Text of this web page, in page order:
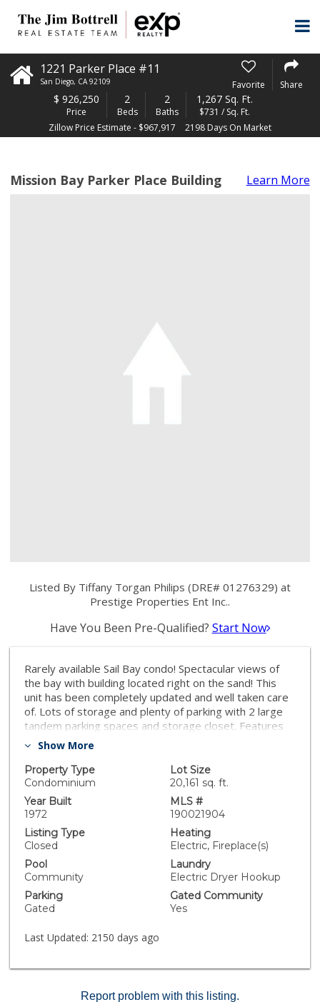
1221 Parker Place #11
San Diego, CA 92109 Favorite Share
$ 926,250
Price
2
Beds
2
Baths
1,267 Sq. Ft.
$731 / Sq. Ft.
Zillow Price Estimate - $967,917
2198 Days On Market
Mission Bay Parker Place Building Learn More
Listed By Tiffany Torgan Philips (DRE# 01276329) at
Prestige Properties Ent Inc..
Have You Been Pre-Qualified? Start Now
Rarely available Sail Bay condo! Spectacular views of
the bay with building located right on the sand! This
unit has been completely updated and well taken care
of. Lots of storage and plenty of parking with 2 large
tandem parking spaces and storage closet. Features
include updated kitchen with granite countertops,
shutters, new paint and flooring, and raised coffered
ceilings with crown molding. Bring your shovel and
volley ball and live on the bay! HOA INFO: 6 Month Min
Rental Policy in Complex-- no short term rental. 2
house pets allowed. 2 Parking Spots + Storage Room
+ Boat Storage Room for Stand Up Paddle & Kayak
Storage in Garage near water + Bike Storage -- HOA
fee includes basic cable, water, pool/spa, maintenance,
reserves. 3) Entire complex has newer Hardy Siding,
posts, and vinyl windows. 4) Elevators were updated a
few years back with new shafts. Great complex for the
Complex Features: ,, Equipment: Dryer,Fire
Sewer: Sewer Connected Topography: LL
Show More
Property Type
Condominium
Lot Size
20,161 sq. ft.
Year Built
1972
MLS #
190021904
Listing Type
Closed
Heating
Electric, Fireplace(s)
Pool
Community
Laundry
Electric Dryer Hookup
Parking
Gated
Gated Community
Yes
Last Updated: 2150 days ago
Report problem with this listing.